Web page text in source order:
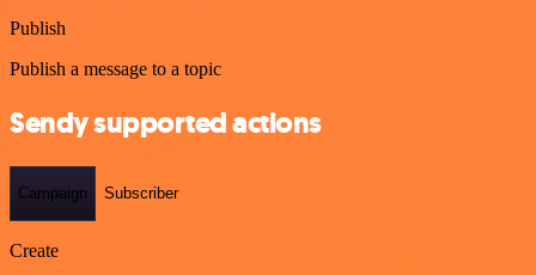
Publish
Publish a message to a topic
Sendy supported actions
Campaign Subscriber
Create